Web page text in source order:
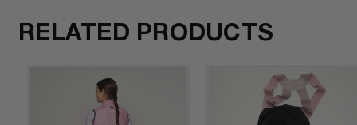
RELATED PRODUCTS